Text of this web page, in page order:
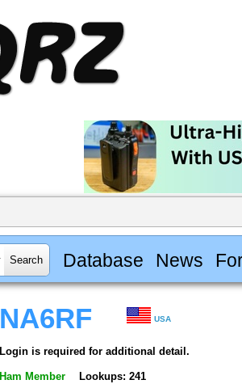
Database News
NA6RF USA
Login is required for additional detail.
Ham Member Lookups: 241